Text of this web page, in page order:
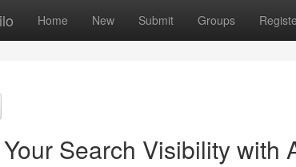
Home New Submit Groups
Search Visibility with